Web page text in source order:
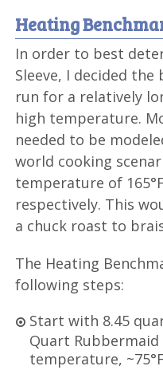
Heating
In order to best
Sleeve, I decided
run for a relatively
high temperature.
needed to be
world cooking
temperature of
respectively. This
a chuck roast to
The Heating
following steps:
Start with 8.45
Quart
temperature,